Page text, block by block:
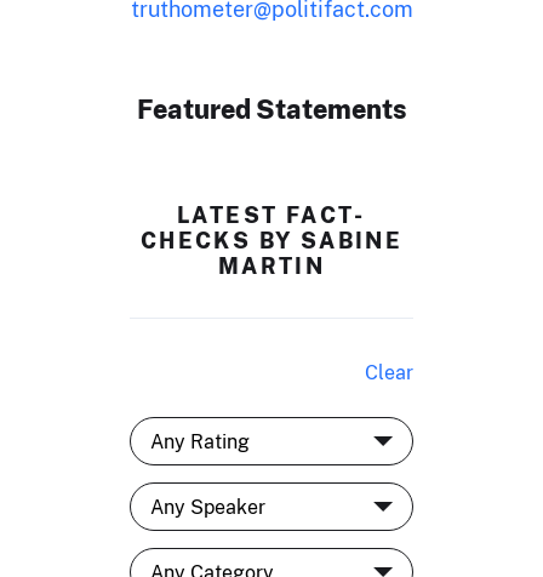
truthometer@politifact.com
Featured Statements
LATEST FACT-
CHECKS BY SABINE
MARTIN
Clear